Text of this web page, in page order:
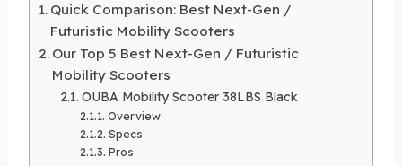
Quick Comparison: Best Next-Gen /
Futuristic Mobility Scooters
Our Top 5 Best Next-Gen / Futuristic
Mobility Scooters
OUBA Mobility Scooter 38LBS Black
Overview
Specs
Pros